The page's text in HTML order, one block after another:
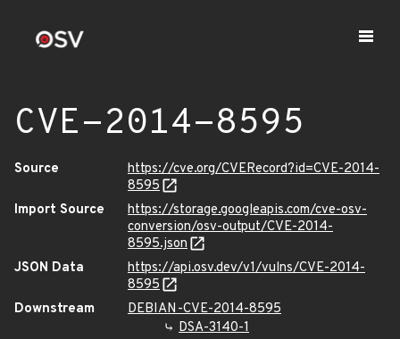
CVE-2014-8595
Source
https://cve.org/CVERecord?id=CVE-2014-
8595
Import Source
https://storage.googleapis.com/cve-osv-
conversion/osv-output/CVE-2014-
8595.json
JSON Data
https://api.osv.dev/v1/vulns/CVE-2014-
8595
Downstream
DEBIAN-CVE-2014-8595
DSA-3140-1